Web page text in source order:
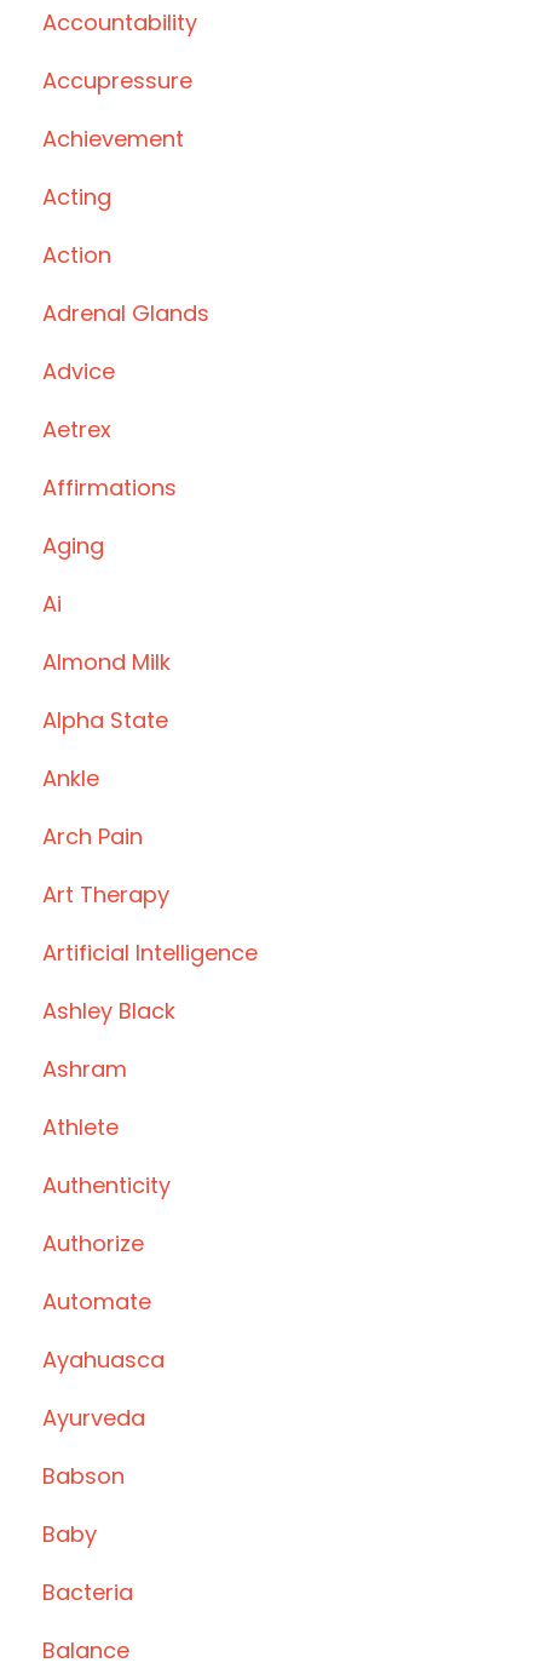
Accountability
Accupressure
Achievement
Acting
Action
Adrenal Glands
Advice
Aetrex
Affirmations
Aging
Ai
Almond Milk
Alpha State
Ankle
Arch Pain
Art Therapy
Artificial Intelligence
Ashley Black
Ashram
Athlete
Authenticity
Authorize
Automate
Ayahuasca
Ayurveda
Babson
Baby
Bacteria
Balance